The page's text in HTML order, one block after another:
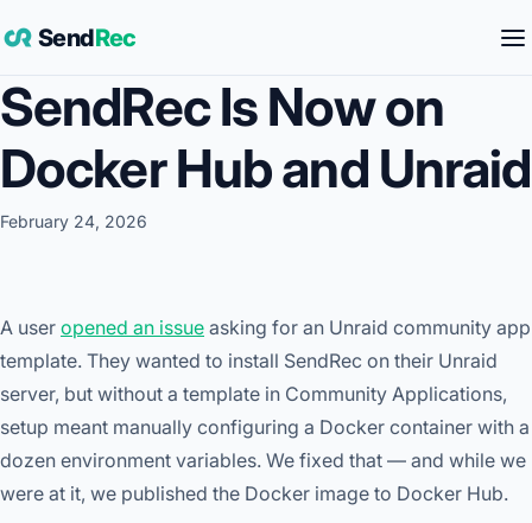
SendRec
SendRec Is Now on
Docker Hub and Unraid
February 24, 2026
A user opened an issue asking for an Unraid community app
template. They wanted to install SendRec on their Unraid
server, but without a template in Community Applications,
setup meant manually configuring a Docker container with a
dozen environment variables. We fixed that — and while we
were at it, we published the Docker image to Docker Hub.